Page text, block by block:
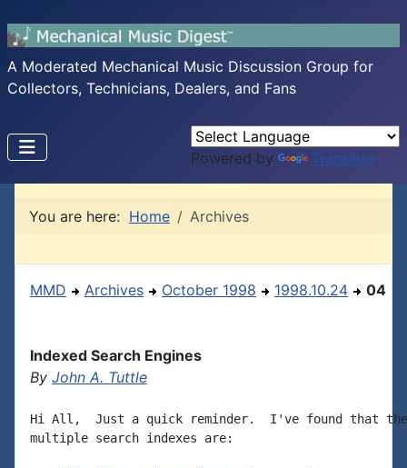
A Moderated Mechanical Music Discussion Group for
Collectors, Technicians, Dealers, and Fans
Powered by Translate
You are here: Home Archives
MMD Archives October 1998 1998.10.24 04
Indexed Search Engines
By John A. Tuttle
Hi All,  Just a quick reminder.  I've found that
multiple search indexes are: